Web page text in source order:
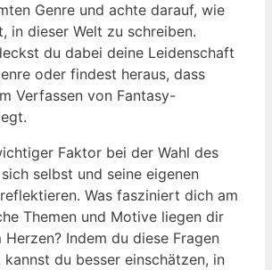
Genre und achte darauf, wie
in dieser Welt zu schreiben.
du dabei deine Leidenschaft
oder findest heraus, dass
Verfassen von Fantasy-
Faktor bei der Wahl des
selbst und seine eigenen
Was fasziniert dich am
Themen und Motive liegen dir
Herzen? Indem du diese Fragen
du besser einschätzen, in